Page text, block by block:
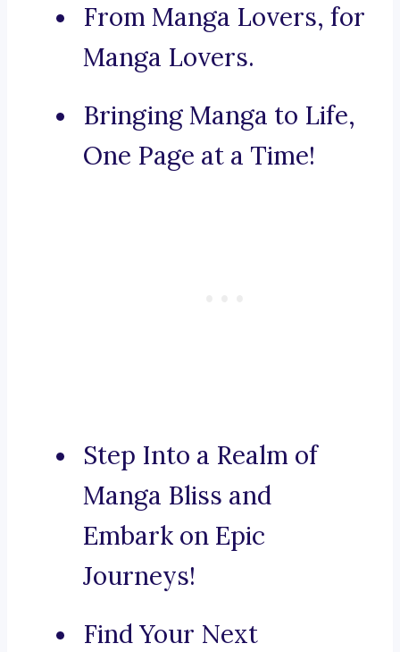
From Manga Lovers, for
Manga Lovers.
Bringing Manga to Life,
One Page at a Time!
Step Into a Realm of
Manga Bliss and
Embark on Epic
Journeys!
Find Your Next